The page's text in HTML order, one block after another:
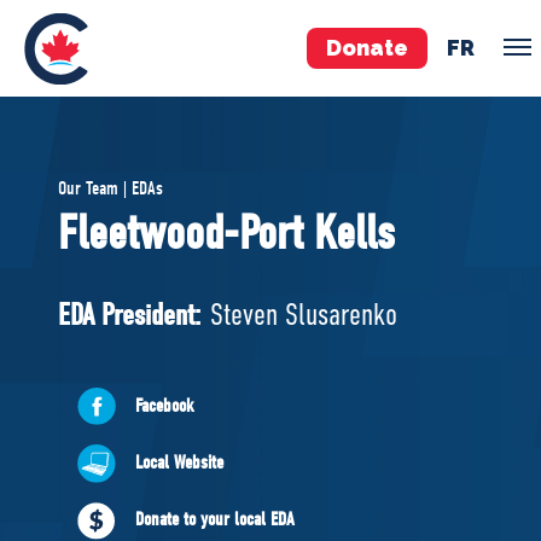
Donate FR
Pierre Poilievre
Your Conservative MPs
National Council
ABOUT US
Governing Documents
Our Team | EDAs
Fleetwood-Port Kells
EDA President: Steven Slusarenko
Facebook
Local Website
Donate to your local EDA